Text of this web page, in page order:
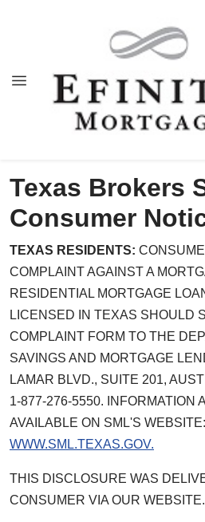
Texas Brokers
Consumer
TEXAS RESIDENTS:
COMPLAINT AGAINST A
RESIDENTIAL MORTGAGE
LICENSED IN TEXAS SHOULD
COMPLAINT FORM TO THE
SAVINGS AND MORTGAGE
LAMAR BLVD., SUITE 201,
1-877-276-5550. INFORMATION
AVAILABLE ON SML'S WEBSITE:
WWW.SML.TEXAS.GOV.
THIS DISCLOSURE WAS
CONSUMER VIA OUR WEBSITE.